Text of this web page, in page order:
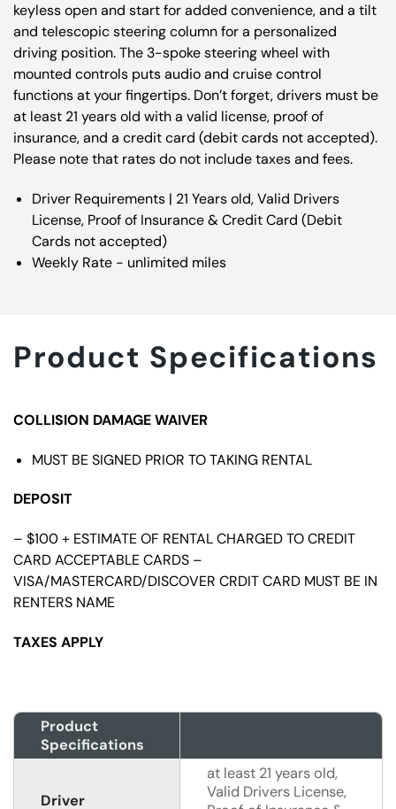
keyless open and start for added convenience, and a tilt
and telescopic steering column for a personalized
driving position. The 3-spoke steering wheel with
mounted controls puts audio and cruise control
functions at your fingertips. Don’t forget, drivers must be
at least 21 years old with a valid license, proof of
insurance, and a credit card (debit cards not accepted).
Please note that rates do not include taxes and fees.
Driver Requirements | 21 Years old, Valid Drivers
License, Proof of Insurance & Credit Card (Debit
Cards not accepted)
Weekly Rate - unlimited miles
Product Specifications
COLLISION DAMAGE WAIVER
MUST BE SIGNED PRIOR TO TAKING RENTAL
DEPOSIT
– $100 + ESTIMATE OF RENTAL CHARGED TO CREDIT
CARD ACCEPTABLE CARDS –
VISA/MASTERCARD/DISCOVER CRDIT CARD MUST BE IN
RENTERS NAME
TAXES APPLY
Product
Specifications
Driver
at least 21 years old,
Valid Drivers License,